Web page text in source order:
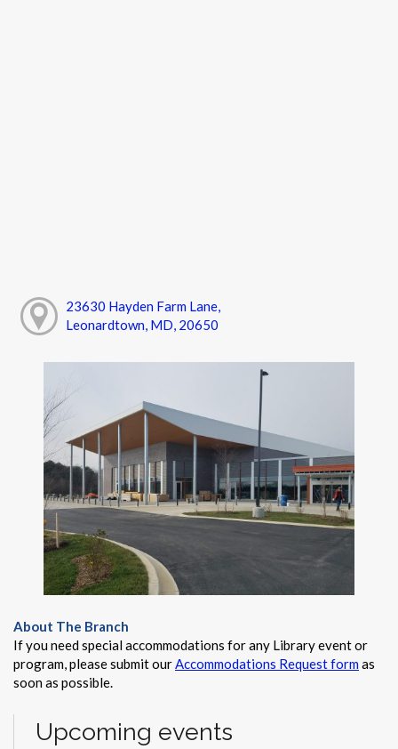
23630 Hayden Farm Lane,
Leonardtown, MD, 20650
About The Branch
If you need special accommodations for any Library event or
program, please submit ourAccommodations Request formas
soon as possible.
Upcoming events